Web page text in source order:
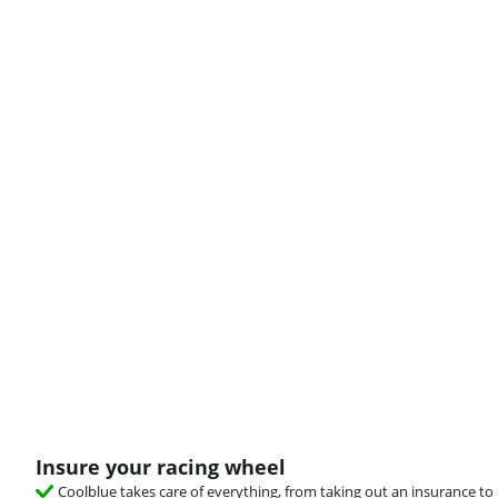
Insure your racing wheel
Coolblue takes care of everything, from taking out an insurance to